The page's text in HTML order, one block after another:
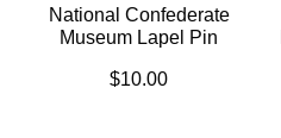
National Confederate
Museum Lapel Pin
$10.00